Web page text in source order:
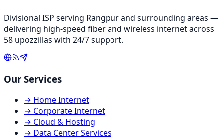
Divisional ISP serving Rangpur and surrounding areas —
delivering high-speed fiber and wireless internet across
58 upozzillas with 24/7 support.
Our Services
→ Home Internet
→ Corporate Internet
→ Cloud & Hosting
→ Data Center Services